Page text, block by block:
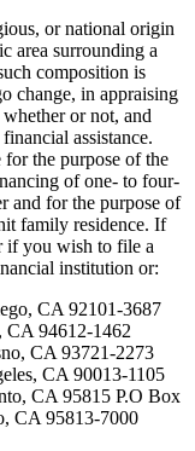
or national origin
area surrounding a
composition is
change, in appraising
or not, and
assistance.
for the purpose of the
of one- to four-
and for the purpose of
family residence. If
if you wish to file a
institution or:
CA 92101-3687
CA 94612-1462
CA 93721-2273
CA 90013-1105
CA 95815 P.O Box
CA 95813-7000